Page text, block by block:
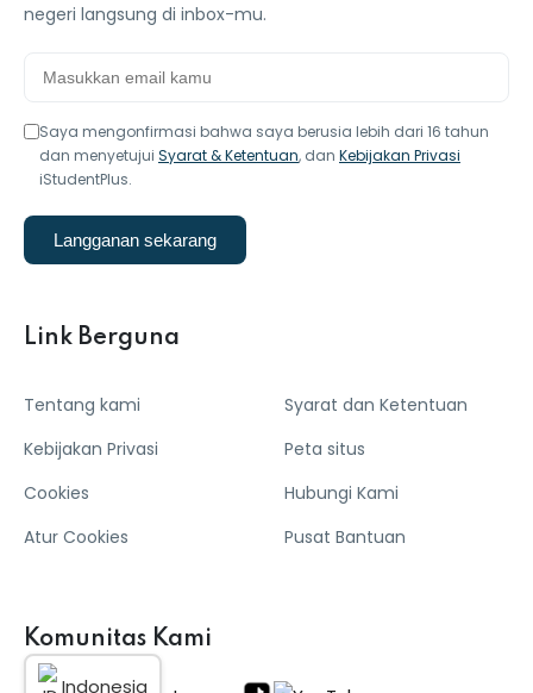
negeri langsung di inbox-mu.
Saya mengonfirmasi bahwa saya berusia lebih dari 16 tahun
dan menyetujui Syarat & Ketentuan, dan Kebijakan Privasi
iStudentPlus.
Langganan sekarang
Link Berguna
Tentang kami
Kebijakan Privasi
Cookies
Atur Cookies
Syarat dan Ketentuan
Peta situs
Hubungi Kami
Pusat Bantuan
Komunitas Kami
Indonesia